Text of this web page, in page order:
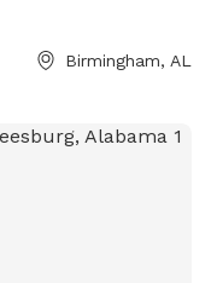
Birmingham, AL